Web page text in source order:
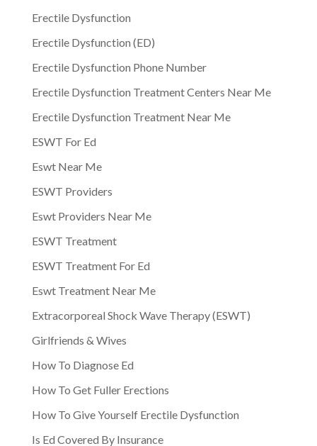
Erectile Dysfunction
Erectile Dysfunction (ED)
Erectile Dysfunction Phone Number
Erectile Dysfunction Treatment Centers Near Me
Erectile Dysfunction Treatment Near Me
ESWT For Ed
Eswt Near Me
ESWT Providers
Eswt Providers Near Me
ESWT Treatment
ESWT Treatment For Ed
Eswt Treatment Near Me
Extracorporeal Shock Wave Therapy (ESWT)
Girlfriends & Wives
How To Diagnose Ed
How To Get Fuller Erections
How To Give Yourself Erectile Dysfunction
Is Ed Covered By Insurance